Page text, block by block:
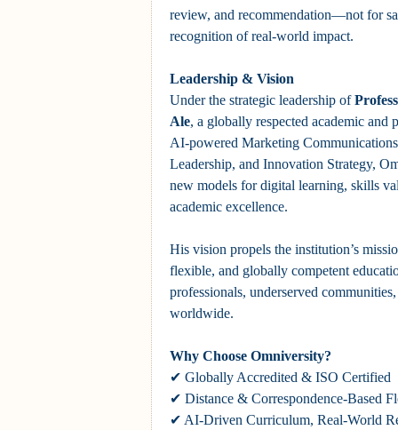
review, and recommendation—not for
recognition of real-world impact.
Leadership & Vision
Under the strategic leadership of
Ale, a globally respected academic and
AI-powered Marketing
Leadership, and Innovation Strategy,
new models for digital learning, skills
academic excellence.
His vision propels the institution’s
flexible, and globally competent
professionals, underserved
worldwide.
Why Choose Omniversity?
✔ Globally Accredited & ISO Certified
✔ Distance & Correspondence-Based
✔ AI-Driven Curriculum, Real-World